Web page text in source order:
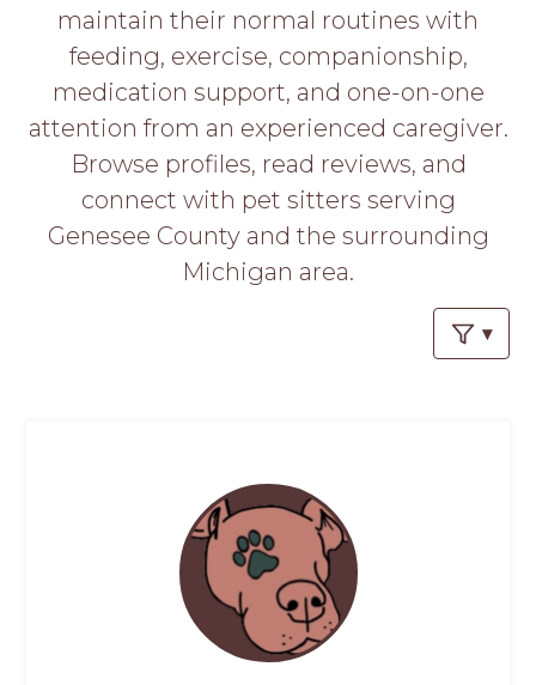
maintain their normal routines with
feeding, exercise, companionship,
medication support, and one-on-one
attention from an experienced caregiver.
Browse profiles, read reviews, and
connect with pet sitters serving
Genesee County and the surrounding
Michigan area.